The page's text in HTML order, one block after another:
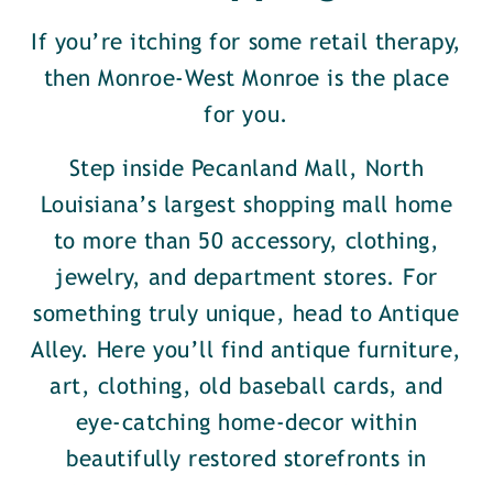
If you’re itching for some retail therapy,
then Monroe-West Monroe is the place
for you.
Step inside Pecanland Mall, North
Louisiana’s largest shopping mall home
to more than 50 accessory, clothing,
jewelry, and department stores. For
something truly unique, head to Antique
Alley. Here you’ll find antique furniture,
art, clothing, old baseball cards, and
eye-catching home-decor within
beautifully restored storefronts in